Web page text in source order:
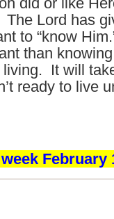
Lord has
to “know
than
It will
ready to live
February